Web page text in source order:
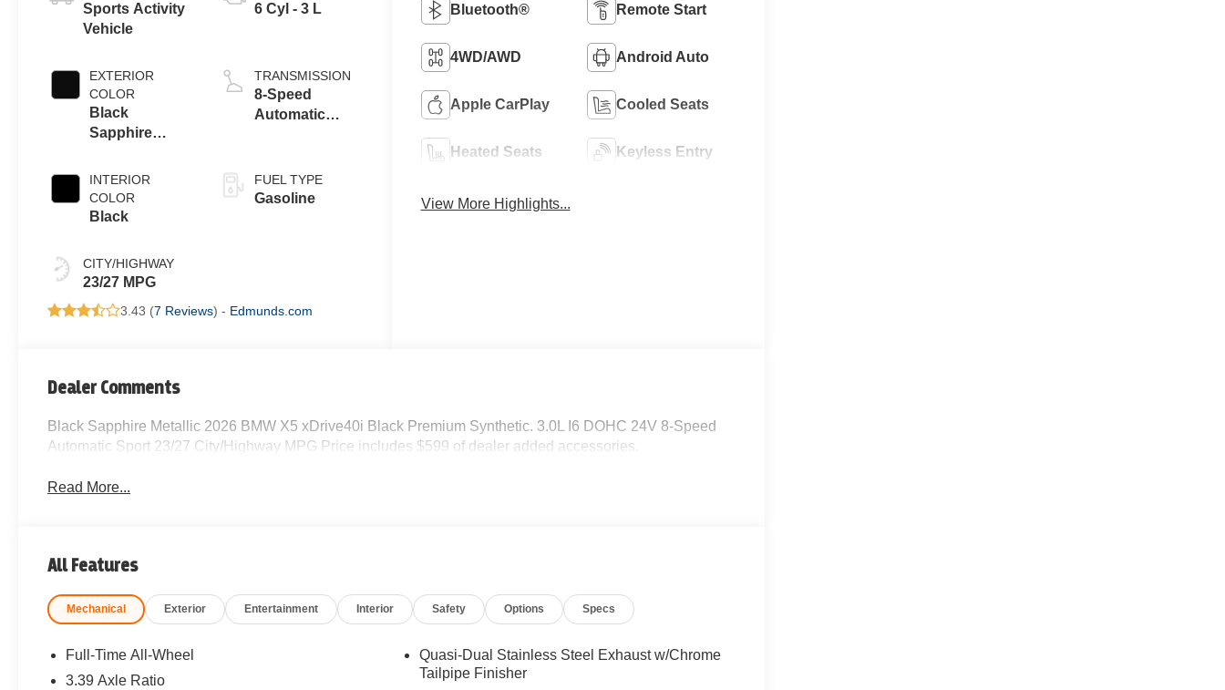
Sports Activity
Vehicle
EXTERIOR
COLOR
Black
Sapphire
INTERIOR
COLOR
Black
CITY/HIGHWAY
23/27 MPG
6 Cyl - 3 L
TRANSMISSION
8-Speed
Automatic
FUEL TYPE
Gasoline
3.43 (7 Reviews) - Edmunds.com
Bluetooth® Remote Start
4WD/AWD Android Auto
Apple CarPlay Cooled Seats
Heated Seats Keyless Entry
View More Highlights...
Dealer Comments
Black Sapphire Metallic 2026 BMW X5 xDrive40i Black Premium Synthetic. 3.0L I6 DOHC 24V 8-Speed
Automatic Sport 23/27 City/Highway MPG Price includes $599 of dealer added accessories.
Read More...
All Features
Mechanical Exterior Entertainment Interior Safety Options Specs
Full-Time All-Wheel
3.39 Axle Ratio
Quasi-Dual Stainless Steel Exhaust w/Chrome
Tailpipe Finisher